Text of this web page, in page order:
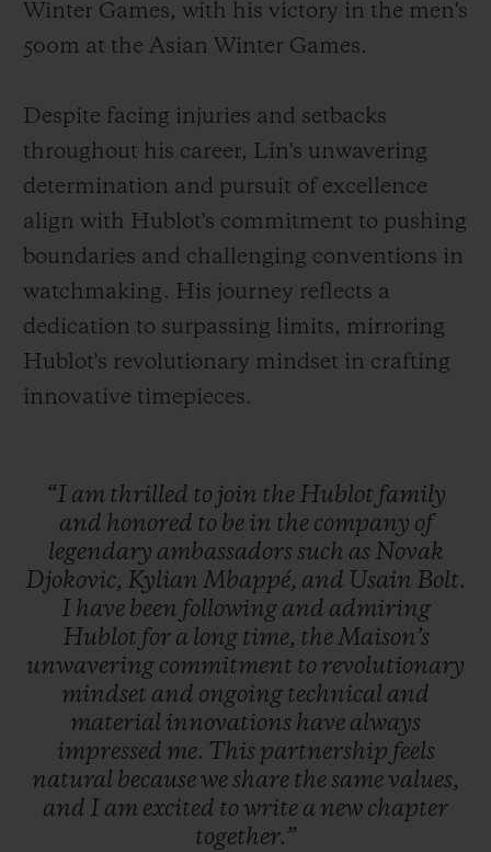
Winter Games, with his victory in the men's
500m at the Asian Winter Games.
Despite facing injuries and setbacks
throughout his career, Lin's unwavering
determination and pursuit of excellence
align with Hublot's commitment to pushing
boundaries and challenging conventions in
watchmaking. His journey reflects a
dedication to surpassing limits, mirroring
Hublot's revolutionary mindset in crafting
innovative timepieces.
“I am thrilled to join the Hublot family
and honored to be in the company of
legendary ambassadorssuch as Novak
Djokovic, Kylian Mbappé, and Usain Bolt.
I have been following and admiring
Hublot for a long time, theMaison’s
unwavering commitment to revolutionary
mindset and ongoing technical and
material innovations have always
impressed me. This partnership feels
natural becauseweshare thesamevalues,
and I am excited to write a new chapter
together.”